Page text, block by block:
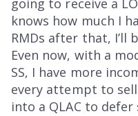
going to receive a
knows how much I
RMDs after that, I’ll
Even now, with a
SS, I have more
every attempt to sell
into a QLAC to defer